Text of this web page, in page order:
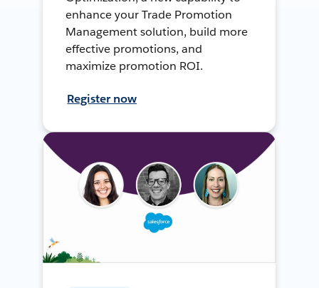
enhance your Trade Promotion
Management solution, build more
effective promotions, and
maximize promotion ROI.
Register now